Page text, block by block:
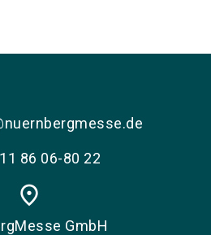
86 06-80 22
place
GmbH